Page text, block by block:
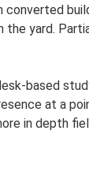
yard.
based
at a
in depth